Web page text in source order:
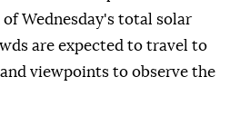
Wednesday's total solar
are expected to travel to
viewpoints to observe the